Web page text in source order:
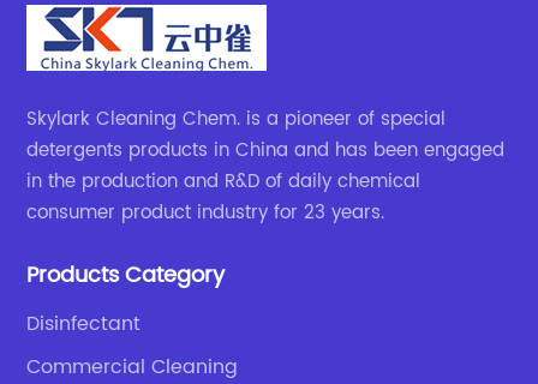
Skylark Cleaning Chem. is a pioneer of special
detergents products in China and has been engaged
in the production and R&D of daily chemical
consumer product industry for 23 years.
Products Category
Disinfectant
Commercial Cleaning